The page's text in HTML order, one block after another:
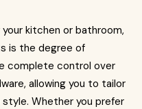
kitchen or bathroom,
is the degree of
complete control over
allowing you to tailor
Whether you prefer